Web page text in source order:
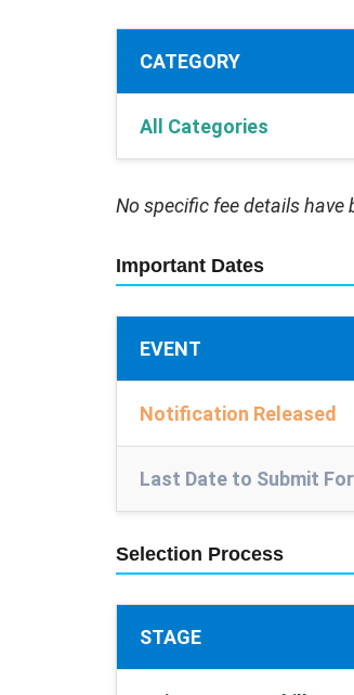
CATEGORY
All Categories
No specific fee details
Important Dates
EVENT
Notification Released
Last Date to Submit
Selection Process
STAGE